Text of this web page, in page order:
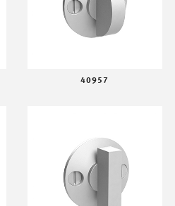
40957